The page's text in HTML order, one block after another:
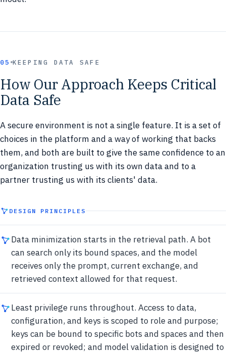
05 KEEPING DATA SAFE
How Our Approach Keeps Critical
Data Safe
A secure environment is not a single feature. It is a set of
choices in the platform and a way of working that backs
them, and both are built to give the same confidence to an
organization trusting us with its own data and to a
partner trusting us with its clients' data.
DESIGN PRINCIPLES
Data minimization starts in the retrieval path. A bot
can search only its bound spaces, and the model
receives only the prompt, current exchange, and
retrieved context allowed for that request.
Least privilege runs throughout. Access to data,
configuration, and keys is scoped to role and purpose;
keys can be bound to specific bots and spaces and then
expired or revoked; and model validation is designed to